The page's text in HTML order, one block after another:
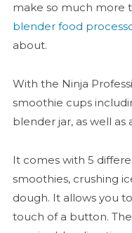
make so much more
blender food
about.
With the Ninja
smoothie cups
blender jar, as well
It comes with 5
smoothies, crushing
dough. It allows you
touch of a button.